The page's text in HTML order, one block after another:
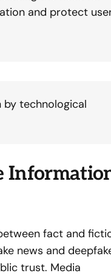
and protect
by technological
fact and
news and
trust. Media